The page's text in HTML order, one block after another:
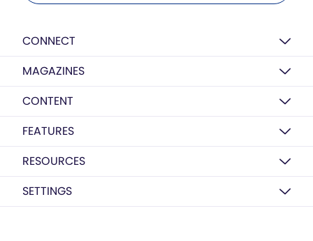
CONNECT
MAGAZINES
CONTENT
FEATURES
RESOURCES
SETTINGS